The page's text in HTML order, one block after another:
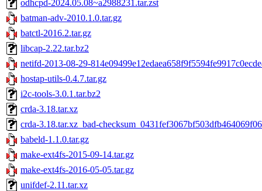
odhcpd-2024.05.08~a2988231.tar.zst
batman-adv-2010.1.0.tar.gz
batctl-2016.2.tar.gz
libcap-2.22.tar.bz2
netifd-2013-08-29-
hostap-utils-0.4.7.tar.gz
i2c-tools-3.0.1.tar.bz2
crda-3.18.tar.xz
crda-3.18.tar.xz_bad-
babeld-1.1.0.tar.gz
make-ext4fs-2015-09-14.tar.gz
make-ext4fs-2016-05-05.tar.gz
unifdef-2.11.tar.xz